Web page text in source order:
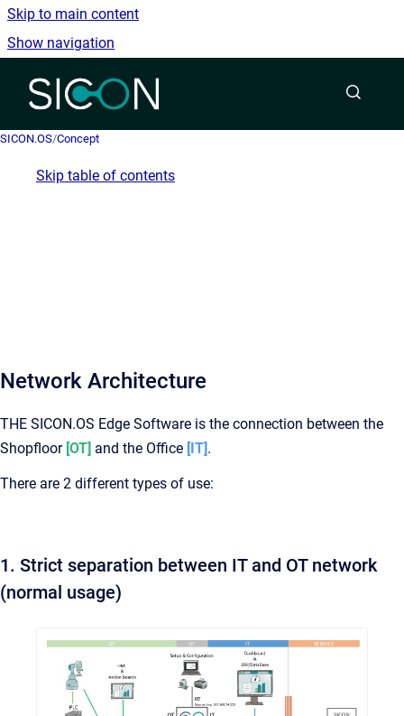
Skip to main content
Show navigation
Go to homepage
SICON.OS/Concept
Skip table of contents
Network Architecture
THE SICON.OS Edge Software is the connection between the
Shopfloor [OT] and the Office [IT].
There are 2 different types of use:
1. Strict separation between IT and OT network
(normal usage)